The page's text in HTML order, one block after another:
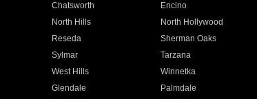
Chatsworth Encino
North Hills North Hollywood
Reseda Sherman Oaks
Sylmar Tarzana
West Hills Winnetka
Glendale Palmdale